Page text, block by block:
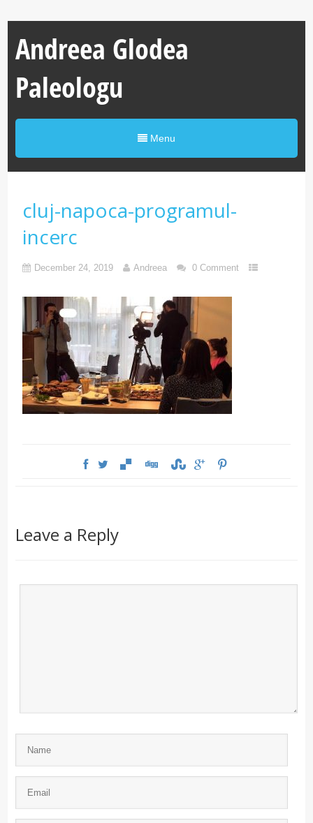
Andreea Glodea
Paleologu
Menu
cluj-napoca-programul-
incerc
December 24, 2019 Andreea 0 Comment
Leave a Reply